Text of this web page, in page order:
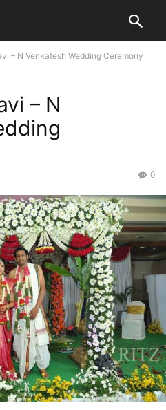
– N Venkatesh Wedding Ceremony
– N
0